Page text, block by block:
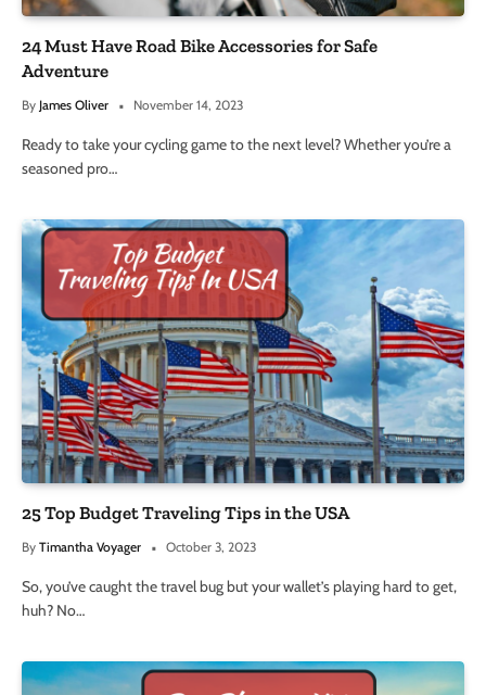
24 Must Have Road Bike Accessories for Safe
Adventure
By James Oliver November 14, 2023
Ready to take your cycling game to the next level? Whether you’re a
seasoned pro…
25 Top Budget Traveling Tips in the USA
By Timantha Voyager October 3, 2023
So, you’ve caught the travel bug but your wallet’s playing hard to get,
huh? No…